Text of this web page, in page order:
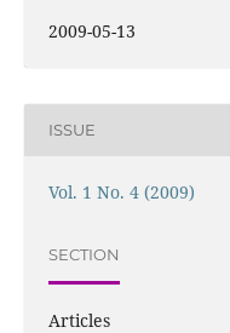
2009-05-13
ISSUE
Vol. 1 No. 4 (2009)
SECTION
Articles